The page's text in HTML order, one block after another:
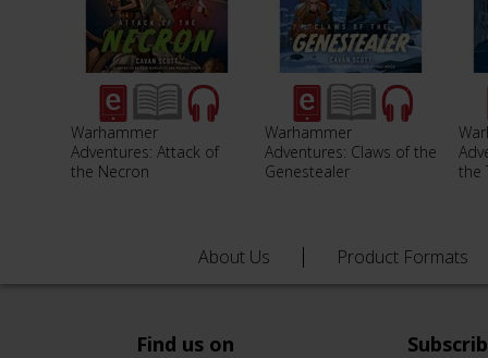
Warhammer
Adventures: Attack of
the Necron
Warhammer
Adventures: Claws of the
Genestealer
the
About Us Product Formats
Find us on